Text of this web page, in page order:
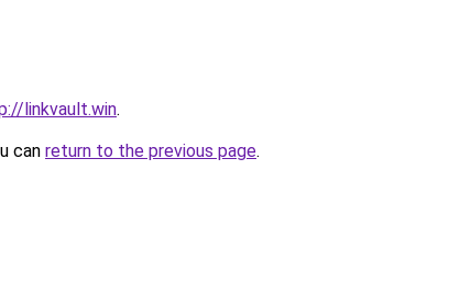
linkvault.win.
can return to the previous page.